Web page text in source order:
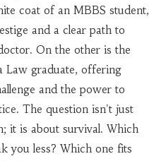
coat of an MBBS student,
and a clear path to
. On the other is the
Lawgraduate, offering
and the power to
The question isn't just
it is about survival. Which
you less? Which one fits